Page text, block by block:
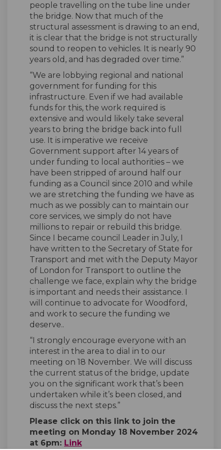
people travelling on the tube line under
the bridge. Now that much of the
structural assessment is drawing to an end,
it is clear that the bridge is not structurally
sound to reopen to vehicles. It is nearly 90
years old, and has degraded over time.”
“We are lobbying regional and national
government for funding for this
infrastructure. Even if we had available
funds for this, the work required is
extensive and would likely take several
years to bring the bridge back into full
use. It is imperative we receive
Government support after 14 years of
under funding to local authorities – we
have been stripped of around half our
funding as a Council since 2010 and while
we are stretching the funding we have as
much as we possibly can to maintain our
core services, we simply do not have
millions to repair or rebuild this bridge.
Since I became council Leader in July, I
have written to the Secretary of State for
Transport and met with the Deputy Mayor
of London for Transport to outline the
challenge we face, explain why the bridge
is important and needs their assistance. I
will continue to advocate for Woodford,
and work to secure the funding we
deserve..
“I strongly encourage everyone with an
interest in the area to dial in to our
meeting on 18 November. We will discuss
the current status of the bridge, update
you on the significant work that’s been
undertaken while it’s been closed, and
discuss the next steps.”
Please click on this link to join the
meeting on Monday 18 November 2024
at 6pm: Link(External link)